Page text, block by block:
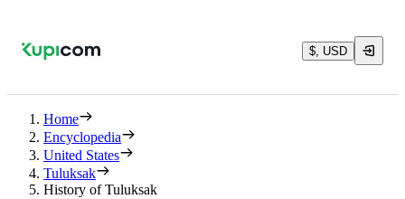
$, USD
Home
Encyclopedia
United States
Tuluksak
History of Tuluksak